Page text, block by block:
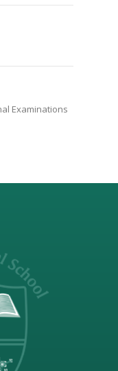
Examinations